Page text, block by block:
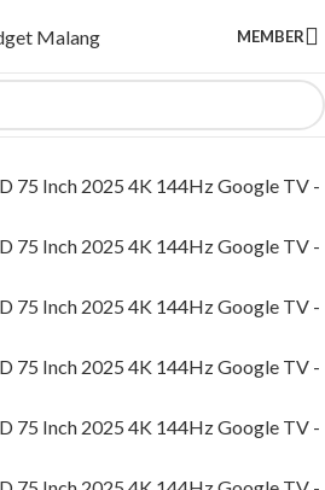
MEMBER